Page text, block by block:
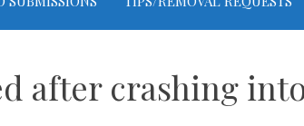
after crashing